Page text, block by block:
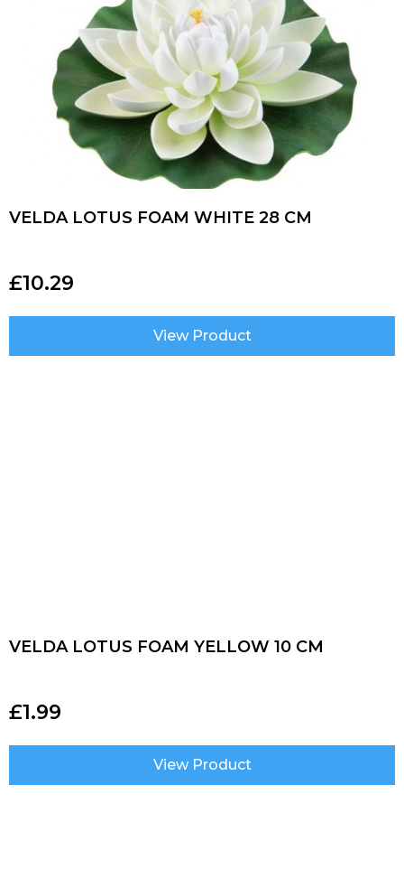
VELDA LOTUS FOAM WHITE 28 CM
£10.29
View Product
VELDA LOTUS FOAM YELLOW 10 CM
£1.99
View Product